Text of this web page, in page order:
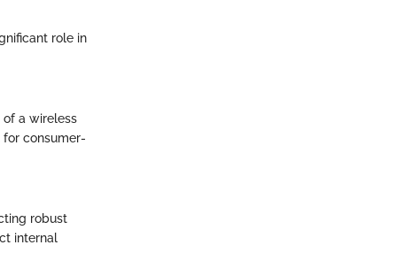
role in
a wireless
consumer-
robust
internal